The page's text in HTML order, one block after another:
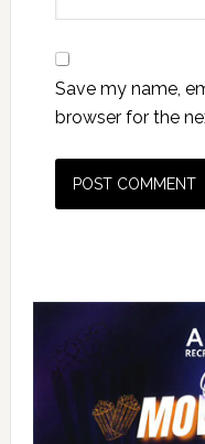
Save my name,
browser for the